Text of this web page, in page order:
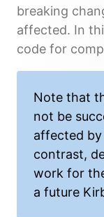
breaking
affected. In
code for
Note that
not be
affected by
contrast,
work for
a future